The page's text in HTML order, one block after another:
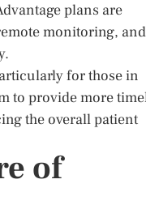
plans are
monitoring, and
for those in
to provide more
the overall patient
of